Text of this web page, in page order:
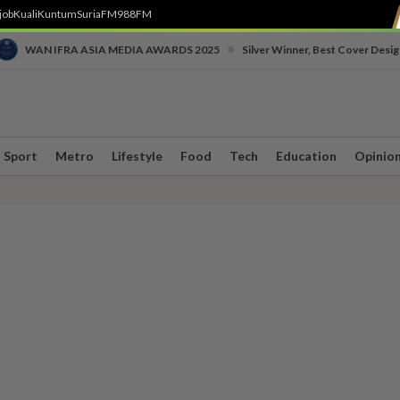
KualiKuntumSuriaFM988FM
WAN IFRA ASIA MEDIA AWARDS 2025 Silver Winner, Best Cover
Sport Metro Lifestyle Food Tech Education Opinion